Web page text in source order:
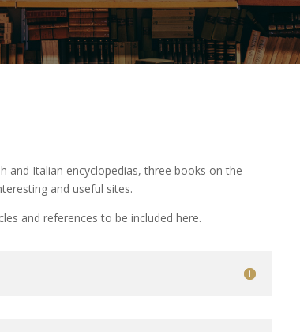
and Italian encyclopedias, three books on the
and useful sites.
and references to be included here.